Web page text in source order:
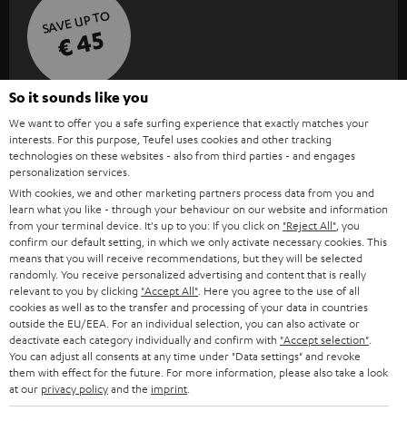
SAVE UP TO
€ 45
S
u
b
s
c
r
i
b
e
t
o
n
Choose your bonus!
Subscribe to the newsletter and receive up to € 45
as a thank you.
EMAIL
WIDGET
So it sounds like you
We want to offer you a safe surfing experience that exactly matches your
interests. For this purpose, Teufel uses cookies and other tracking
technologies on these websites - also from third parties - and engages
personalization services.
With cookies, we and other marketing partners process data from you and
learn what you like - through your behaviour on our website and information
from your terminal device. It's up to you: If you click on "Reject All" , you
confirm our default setting, in which we only activate necessary cookies. This
means that you will receive recommendations, but they will be selected
randomly. You receive personalized advertising and content that is really
relevant to you by clicking "Accept All" . Here you agree to the use of all
cookies as well as to the transfer and processing of your data in countries
outside the EU/EEA. For an individual selection, you can also activate or
deactivate each category individually and confirm with "Accept selection"
You can adjust all consents at any time under "Data settings" and revoke
them with effect for the future. For more information, please also take a look
at our privacy policyand the imprint